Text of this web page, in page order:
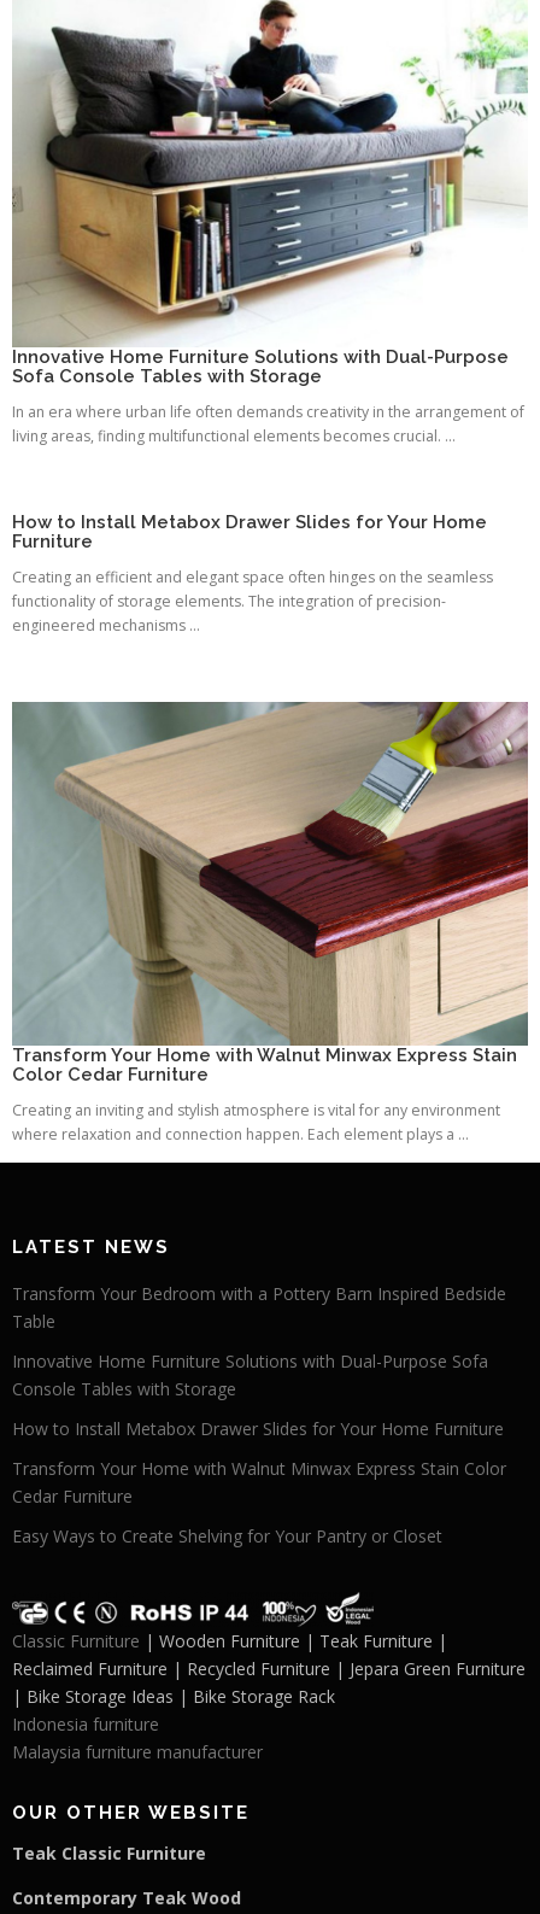
Innovative Home Furniture Solutions with Dual-Purpose
Sofa Console Tables with Storage
In an era where urban life often demands creativity in the arrangement of
living areas, finding multifunctional elements becomes crucial. ...
How to Install Metabox Drawer Slides for Your Home
Furniture
Creating an efficient and elegant space often hinges on the seamless
functionality of storage elements. The integration of precision-
engineered mechanisms ...
Transform Your Home with Walnut Minwax Express Stain
Color Cedar Furniture
Creating an inviting and stylish atmosphere is vital for any environment
where relaxation and connection happen. Each element plays a ...
LATEST NEWS
Transform Your Bedroom with a Pottery Barn Inspired Bedside
Table
Innovative Home Furniture Solutions with Dual-Purpose Sofa
Console Tables with Storage
How to Install Metabox Drawer Slides for Your Home Furniture
Transform Your Home with Walnut Minwax Express Stain Color
Cedar Furniture
Easy Ways to Create Shelving for Your Pantry or Closet
Classic Furniture | Wooden Furniture | Teak Furniture |
Reclaimed Furniture | Recycled Furniture | Jepara Green Furniture
| Bike Storage Ideas | Bike Storage Rack
Indonesia furniture
Malaysia furniture manufacturer
OUR OTHER WEBSITE
Teak Classic Furniture
Contemporary Teak Wood